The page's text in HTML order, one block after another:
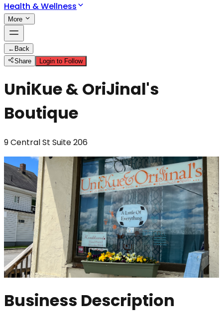
Health & Wellness
More
← Back
Share
Login to Follow
UniKue & OriJinal's
Boutique
9 Central St Suite 206
Business Description